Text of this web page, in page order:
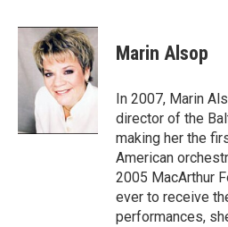
c
i
t
t
e
r
n
k
e
d
I
Marin Alsop
In 2007, Marin
director of the
making her the
American
2005 MacArthur
ever to receive
performances,